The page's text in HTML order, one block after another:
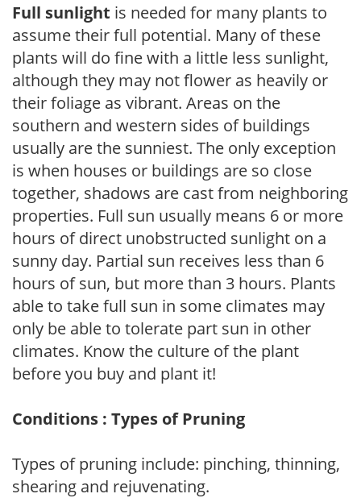
Full sunlight is needed for many plants to
assume their full potential. Many of these
plants will do fine with a little less sunlight,
although they may not flower as heavily or
their foliage as vibrant. Areas on the
southern and western sides of buildings
usually are the sunniest. The only exception
is when houses or buildings are so close
together, shadows are cast from neighboring
properties. Full sun usually means 6 or more
hours of direct unobstructed sunlight on a
sunny day. Partial sun receives less than 6
hours of sun, but more than 3 hours. Plants
able to take full sun in some climates may
only be able to tolerate part sun in other
climates. Know the culture of the plant
before you buy and plant it!
Conditions : Types of Pruning
Types of pruning include: pinching, thinning,
shearing and rejuvenating.